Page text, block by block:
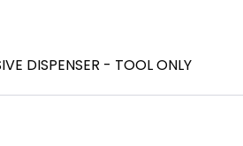
DISPENSER - TOOL ONLY